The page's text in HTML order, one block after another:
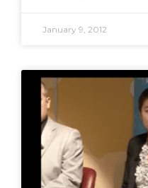
January 9, 2012